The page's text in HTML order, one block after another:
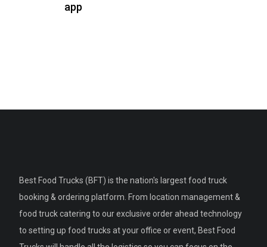
app
Best Food Trucks (BFT) is the nation's largest food truck
booking & ordering platform. From location management &
food truck catering to our exclusive order ahead technology
to setting up food trucks at your office or event, Best Food